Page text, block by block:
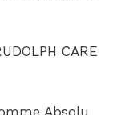
CARE
Absolu